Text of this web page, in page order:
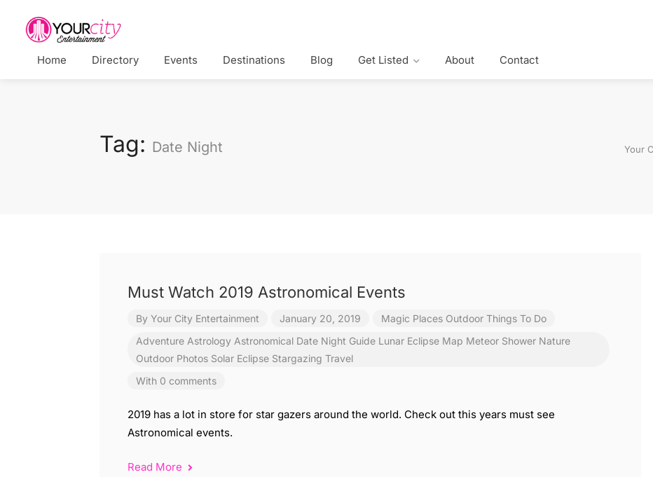
Home Directory Events Destinations Blog Get Listed About Contact
Tag: Date Night Your
Must Watch 2019 Astronomical Events
By Your City Entertainment January 20, 2019 Magic Places Outdoor Things To Do
Adventure Astrology Astronomical Date Night Guide Lunar Eclipse Map Meteor Shower Nature
Outdoor Photos Solar Eclipse Stargazing Travel
With 0 comments
2019 has a lot in store for star gazers around the world. Check out this years must see
Astronomical events.
Read More